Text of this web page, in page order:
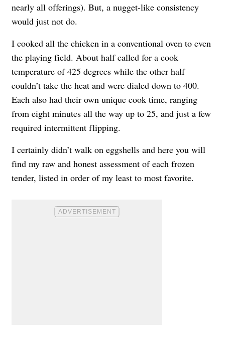
nearly all offerings). But, a nugget-like consistency
would just not do.
I cooked all the chicken in a conventional oven to even
the playing field. About half called for a cook
temperature of 425 degrees while the other half
couldn’t take the heat and were dialed down to 400.
Each also had their own unique cook time, ranging
from eight minutes all the way up to 25, and just a few
required intermittent flipping.
I certainly didn’t walk on eggshells and here you will
find my raw and honest assessment of each frozen
tender, listed in order of my least to most favorite.